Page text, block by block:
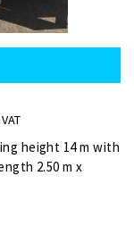
height 14 m with
2.50 m x